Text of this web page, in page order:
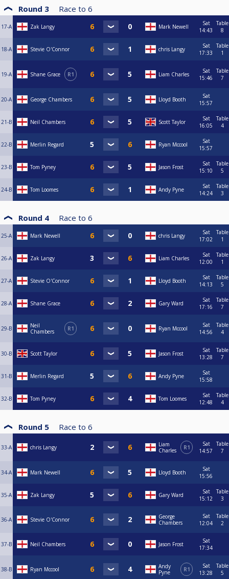
Round 3 Race to 6
17-A Zak Langy Mark Newell
Sat
14:43
Table
8
18-A Stevie O'Connor chris Langy
Sat
17:33
Table
1
19-A Shane Grace R1 Liam Charles
Sat
15:46
Table
7
20-A George Chambers Lloyd Booth
Sat
15:57
21-B Neil Chambers Scott Taylor
Sat
16:05
Table
4
22-B Merlin Regard Ryan Mccool
Sat
15:57
23-B Tom Pyney Jason Frost
Sat
15:10
Table
5
24-B Tom Loomes Andy Pyne
Sat
14:24
Table
3
Round 4 Race to 6
25-A Mark Newell chris Langy
Sat
17:02
Table
1
26-A Zak Langy Liam Charles
Sat
12:00
Table
1
27-A Stevie O'Connor Lloyd Booth
Sat
14:13
Table
5
28-A Shane Grace Gary Ward
Sat
17:16
Table
7
29-B
Neil
Chambers
R1 Ryan Mccool
Sat
14:56
Table
4
30-B Scott Taylor Jason Frost
Sat
13:28
Table
7
31-B Merlin Regard Andy Pyne
Sat
15:58
32-B Tom Pyney Tom Loomes
Sat
12:48
Table
4
Round 5 Race to 6
33-A chris Langy
Liam
Charles
R1
Sat
14:57
Table
7
34-A Mark Newell Lloyd Booth
Sat
15:56
35-A Zak Langy Gary Ward
Sat
15:12
Table
3
36-A Stevie O'Connor
George
Chambers
Sat
12:04
Table
2
37-B Neil Chambers Jason Frost
Sat
17:34
38-B Ryan Mccool
Andy
Pyne
R1
Sat
13:28
Table
5